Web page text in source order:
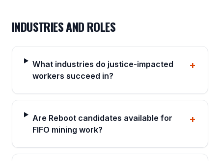
INDUSTRIES AND ROLES
What industries do justice-impacted
workers succeed in?
+
Are Reboot candidates available for
FIFO mining work?
+